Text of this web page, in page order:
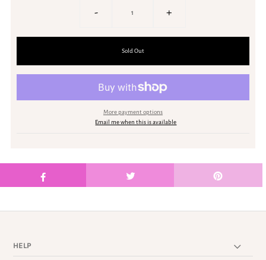
- +
More payment options
Email me when this is available
HELP